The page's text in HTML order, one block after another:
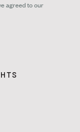
agreed to our